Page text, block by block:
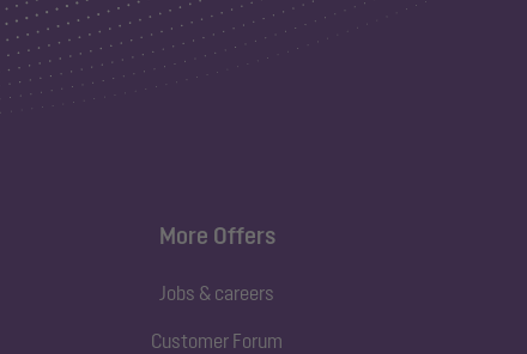
More Offers
Jobs & careers
Customer Forum